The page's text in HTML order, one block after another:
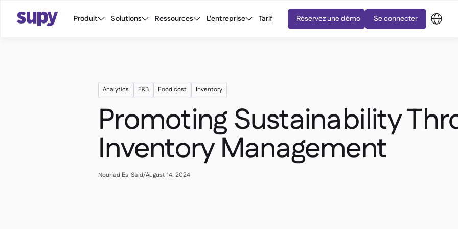
Produit Solutions Ressources L'entreprise Tarif Réservez une démo Se connecter
Analytics F&B Food cost Inventory
Promoting Sustainability
Inventory Management
Nouhad Es-Said/August 14, 2024